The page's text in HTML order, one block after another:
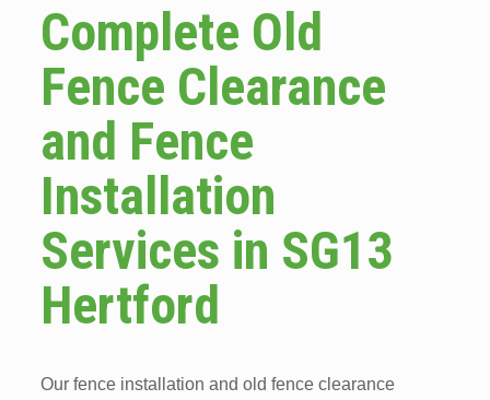
Complete Old
Fence Clearance
and Fence
Installation
Services in SG13
Hertford
Our fence installation and old fence clearance